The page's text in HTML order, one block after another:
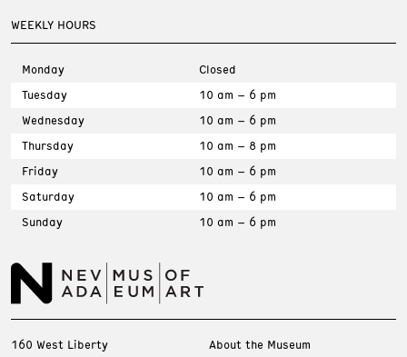
WEEKLY HOURS
Monday
Closed
Tuesday
10 am – 6 pm
Wednesday
10 am – 6 pm
Thursday
10 am – 8 pm
Friday
10 am – 6 pm
Saturday
10 am – 6 pm
Sunday
10 am – 6 pm
160 West Liberty
About the Museum